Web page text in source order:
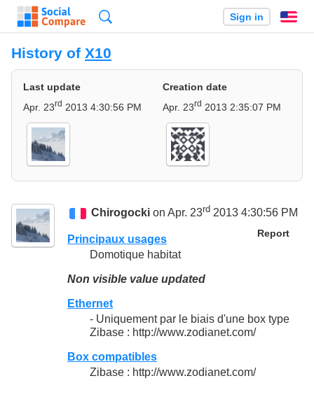
Sign in
History of X10
Last update
Apr. 23rd 2013 4:30:56 PM
Creation date
Apr. 23rd 2013 2:35:07 PM
Chirogocki on Apr. 23rd 2013 4:30:56 PM
Report
Principaux usages
Domotique habitat
Non visible value updated
Ethernet
- Uniquement par le biais d'une box type
Zibase : http://www.zodianet.com/
Box compatibles
Zibase : http://www.zodianet.com/